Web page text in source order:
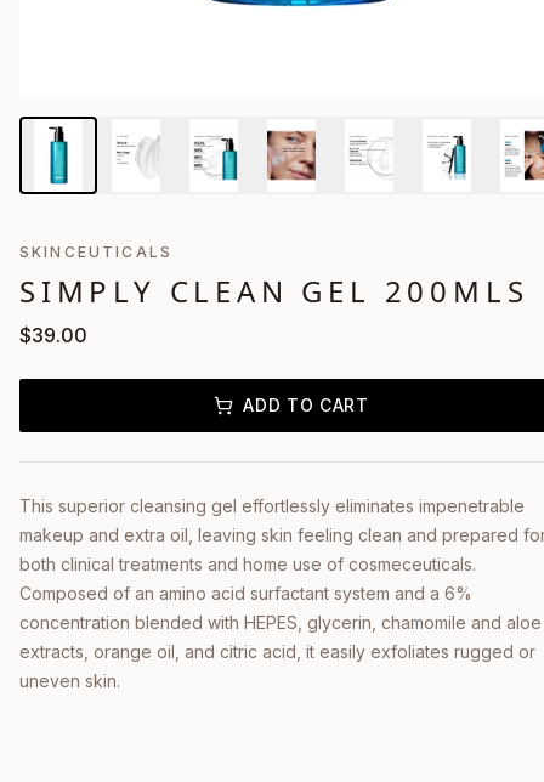
SKINCEUTICALS
SIMPLY CLEAN GEL 200MLS
$39.00
ADD TO CART
This superior cleansing gel effortlessly eliminates impenetrable
makeup and extra oil, leaving skin feeling clean and prepared
both clinical treatments and home use of cosmeceuticals.
Composed of an amino acid surfactant system and a 6%
concentration blended with HEPES, glycerin, chamomile and aloe
extracts, orange oil, and citric acid, it easily exfoliates rugged or
uneven skin.